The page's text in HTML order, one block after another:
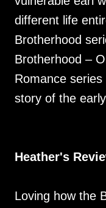
different life
Brotherhood
Brotherhood –
Romance
story of the
Heather's
Loving how the